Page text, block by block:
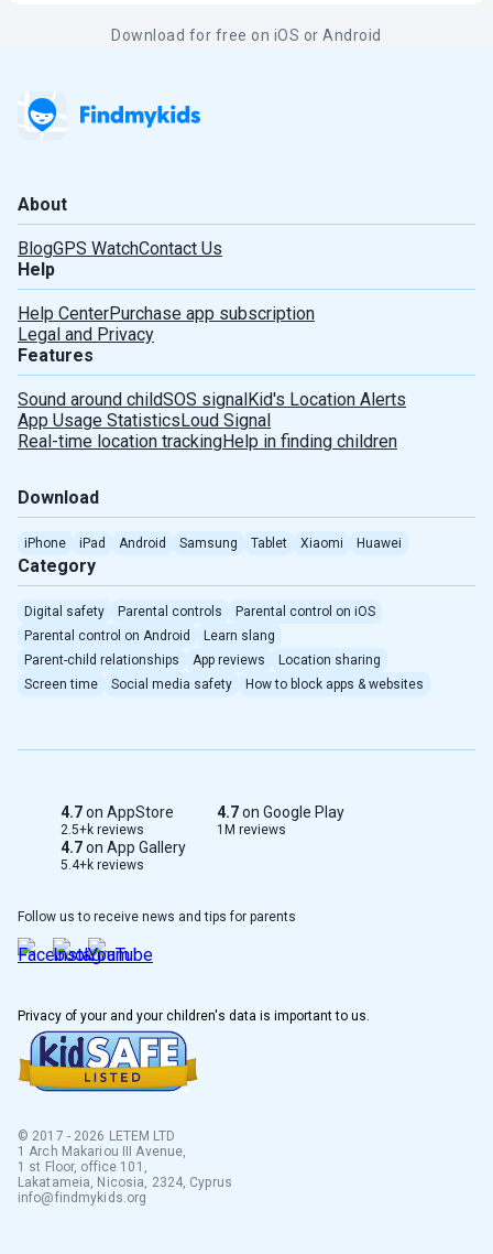
Deutsch
Português
Türkçe
Português(Brasil)
Indonesian
Taiwan
Albanian
Greek
French
Polish
Korean
Download for free on iOS or Android
About
BlogGPS WatchContact Us
Help
Help CenterPurchase app subscription
Legal and Privacy
Features
Sound around childSOS signalKid's Location Alerts
App Usage StatisticsLoud Signal
Real-time location trackingHelp in finding children
Download
iPhone iPad Android Samsung Tablet Xiaomi Huawei
Category
Digital safety Parental controls
Parental control on iOS
Parental control on Android
Learn slang
Parent-child relationships
App reviews
Location sharing
Screen time
Social media safety How to block apps & websites
Follow us to receive news and tips for parents
© 2017 - 2026 LETEM LTD
1 Arch Makariou III Avenue,
1 st Floor, office 101,
Lakatameia, Nicosia, 2324, Cyprus
info@findmykids.org
Privacy of your and your children's data is important to us.
4.7on AppStore
2.5+k reviews
4.7on Google Play
1M reviews
4.7on App Gallery
5.4+k reviews